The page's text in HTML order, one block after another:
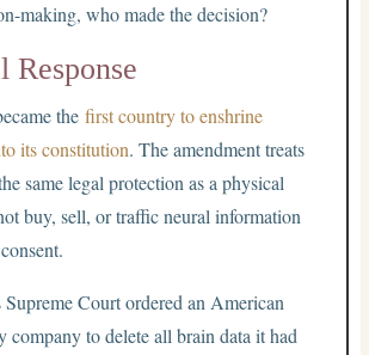
making, who made the decision?
Response
thefirst country to enshrine
its constitution. The amendment treats
same legal protection as a physical
buy, sell, or traffic neural information
Supreme Court ordered an American
company to delete all brain data it had